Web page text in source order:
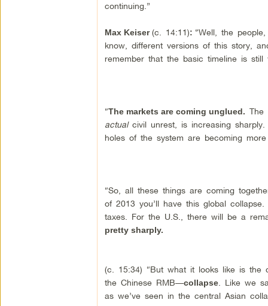
continuing.”
Max Keiser(c. 14:11): “Well, the
know, different versions of this story,
remember that the basic timeline is
“The markets are coming unglued. The
actualcivil unrest, is increasing sharply.
holes of the system are becoming
“So, all these things are coming
of 2013 you’ll have this global
taxes. For the U.S., there will be a
pretty sharply.
(c. 15:34) “But what it looks like is the
the Chinese RMB—collapse. Like we
as we’ve seen in the central Asian